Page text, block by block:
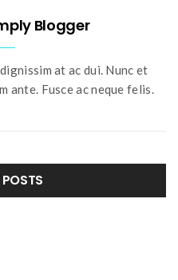
Blogger
at ac dui. Nunc et
ante. Fusce ac neque felis.